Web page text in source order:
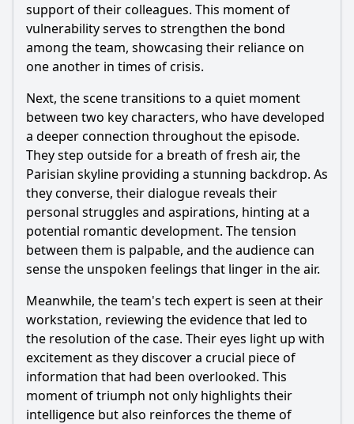
support of their colleagues. This moment of
vulnerability serves to strengthen the bond
among the team, showcasing their reliance on
one another in times of crisis.
Next, the scene transitions to a quiet moment
between two key characters, who have developed
a deeper connection throughout the episode.
They step outside for a breath of fresh air, the
Parisian skyline providing a stunning backdrop. As
they converse, their dialogue reveals their
personal struggles and aspirations, hinting at a
potential romantic development. The tension
between them is palpable, and the audience can
sense the unspoken feelings that linger in the air.
Meanwhile, the team's tech expert is seen at their
workstation, reviewing the evidence that led to
the resolution of the case. Their eyes light up with
excitement as they discover a crucial piece of
information that had been overlooked. This
moment of triumph not only highlights their
intelligence but also reinforces the theme of